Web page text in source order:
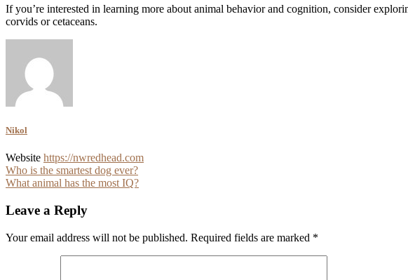
If you’re interested in learning more about animal behavior and cognition, consider
corvids or cetaceans.
Nikol
Website https://nwredhead.com
Post
navigation
Who is the smartest dog ever?
What animal has the most IQ?
Leave a Reply
Your email address will not be published. Required fields are marked *